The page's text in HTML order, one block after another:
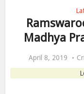
Madhya
April 8, 2019